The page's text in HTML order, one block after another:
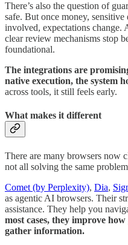
There’s also the question of
safe. But once money, sensitive
involved, expectations change.
clear review mechanisms stop
foundational.
The integrations are
native execution, the system
across tools, it still feels early.
What makes it different
There are many browsers now
not all solving the same
Comet (by Perplexity), Dia,
as agentic AI browsers. Their
assistance. They help you
most cases, they improve
gather information.